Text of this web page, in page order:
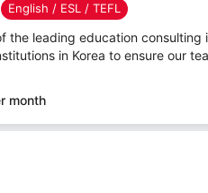
English / ESL / TEFL
the leading education
in Korea to ensure our
month